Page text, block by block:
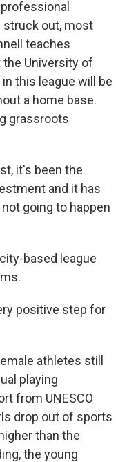
struck out, most
teaches
University of
this league will be
a home base.
grassroots
it's been the
and it has
going to happen
based league
positive step for
athletes still
playing
from UNESCO
drop out of sports
than the
the young